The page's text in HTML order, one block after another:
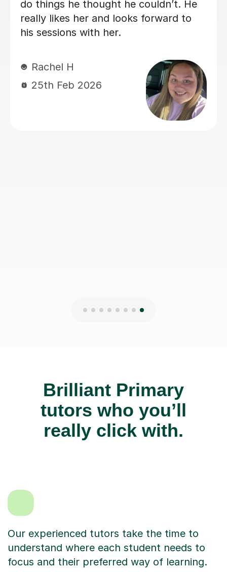
Tabitha M
Brilliant Primary
tutors who you’ll
really click with.
Our experienced tutors take the time to
understand where each student needs to
focus and their preferred way of learning.